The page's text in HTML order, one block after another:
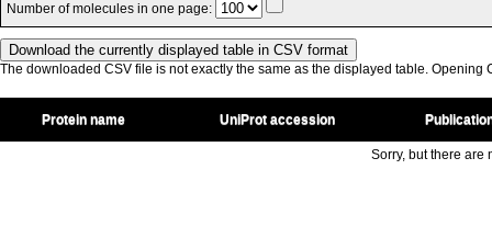
Number of molecules in one page:
The downloaded CSV file is not exactly the same as the displayed table. Opening
Protein name UniProt accession
Sorry, but there are